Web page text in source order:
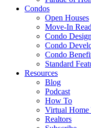
Condos
Open Houses
Move-In
Condo
Condo
Condo
Standard
Resources
Blog
Podcast
How To
Virtual Home
Realtors